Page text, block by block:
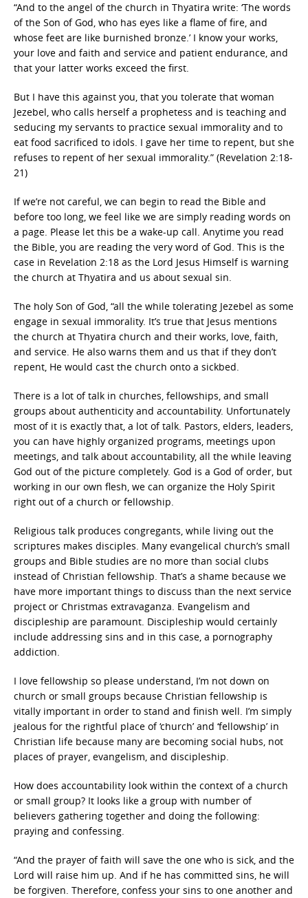
“And to the angel of the church in Thyatira write: ‘The words
of the Son of God, who has eyes like a flame of fire, and
whose feet are like burnished bronze.’ I know your works,
your love and faith and service and patient endurance, and
that your latter works exceed the first.
But I have this against you, that you tolerate that woman
Jezebel, who calls herself a prophetess and is teaching and
seducing my servants to practice sexual immorality and to
eat food sacrificed to idols. I gave her time to repent, but she
refuses to repent of her sexual immorality.” (Revelation 2:18-
21)
If we’re not careful, we can begin to read the Bible and
before too long, we feel like we are simply reading words on
a page. Please let this be a wake-up call. Anytime you read
the Bible, you are reading the very word of God. This is the
case in Revelation 2:18 as the Lord Jesus Himself is warning
the church at Thyatira and us about sexual sin.
The holy Son of God, “all the while tolerating Jezebel as some
engage in sexual immorality. It’s true that Jesus mentions
the church at Thyatira church and their works, love, faith,
and service. He also warns them and us that if they don’t
repent, He would cast the church onto a sickbed.
There is a lot of talk in churches, fellowships, and small
groups about authenticity and accountability. Unfortunately
most of it is exactly that, a lot of talk. Pastors, elders, leaders,
you can have highly organized programs, meetings upon
meetings, and talk about accountability, all the while leaving
God out of the picture completely. God is a God of order, but
working in our own flesh, we can organize the Holy Spirit
right out of a church or fellowship.
Religious talk produces congregants, while living out the
scriptures makes disciples. Many evangelical church’s small
groups and Bible studies are no more than social clubs
instead of Christian fellowship. That’s a shame because we
have more important things to discuss than the next service
project or Christmas extravaganza. Evangelism and
discipleship are paramount. Discipleship would certainly
include addressing sins and in this case, a pornography
addiction.
I love fellowship so please understand, I’m not down on
church or small groups because Christian fellowship is
vitally important in order to stand and finish well. I’m simply
jealous for the rightful place of ‘church’ and ‘fellowship’ in
Christian life because many are becoming social hubs, not
places of prayer, evangelism, and discipleship.
How does accountability look within the context of a church
or small group? It looks like a group with number of
believers gathering together and doing the following:
praying and confessing.
“And the prayer of faith will save the one who is sick, and the
Lord will raise him up. And if he has committed sins, he will
be forgiven. Therefore, confess your sins to one another and